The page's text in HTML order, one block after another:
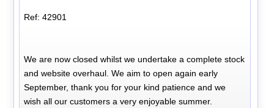
Ref: 42901
We are now closed whilst we undertake a complete stock
and website overhaul. We aim to open again early
September, thank you for your kind patience and we
wish all our customers a very enjoyable summer.